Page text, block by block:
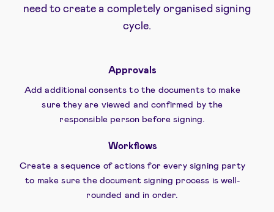
need to create a completely organised signing
cycle.
Approvals
Add additional consents to the documents to make
sure they are viewed and confirmed by the
responsible person before signing.
Workflows
Create a sequence of actions for every signing party
to make sure the document signing process is well-
rounded and in order.